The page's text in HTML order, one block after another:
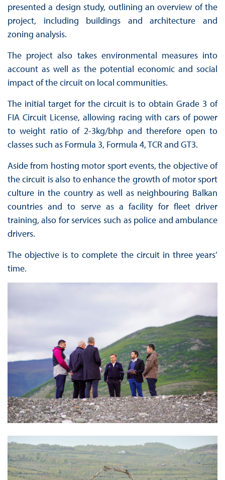
presented a design study, outlining an overview of the
project, including buildings and architecture and
zoning analysis.
The project also takes environmental measures into
account as well as the potential economic and social
impact of the circuit on local communities.
The initial target for the circuit is to obtain Grade 3 of
FIA Circuit License, allowing racing with cars of power
to weight ratio of 2-3kg/bhp and therefore open to
classes such as Formula 3, Formula 4, TCR and GT3.
Aside from hosting motor sport events, the objective of
the circuit is also to enhance the growth of motor sport
culture in the country as well as neighbouring Balkan
countries and to serve as a facility for fleet driver
training, also for services such as police and ambulance
drivers.
The objective is to complete the circuit in three years’
time.